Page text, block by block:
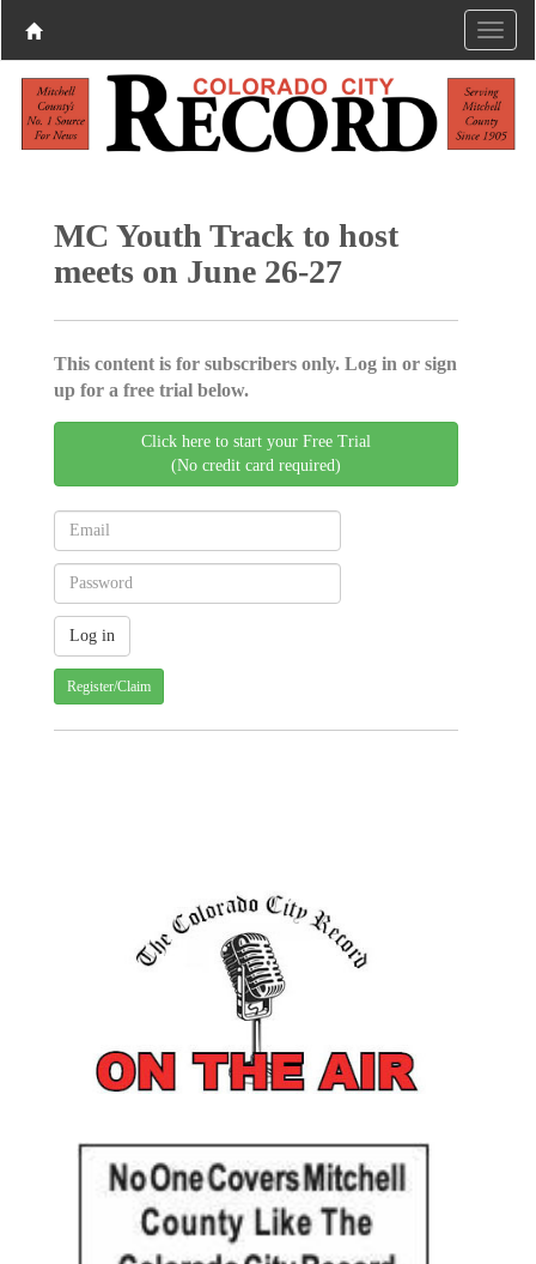
MC Youth Track to host
meets on June 26-27
This content is for subscribers only. Log in or sign
up for a free trial below.
Click here to start your Free Trial
(No credit card required)
Register/Claim